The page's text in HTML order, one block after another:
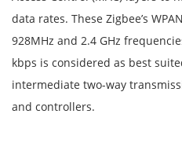
data rates. These Zigbee’s
928MHz and 2.4 GHz
kbps is considered as best
intermediate two-way
and controllers.